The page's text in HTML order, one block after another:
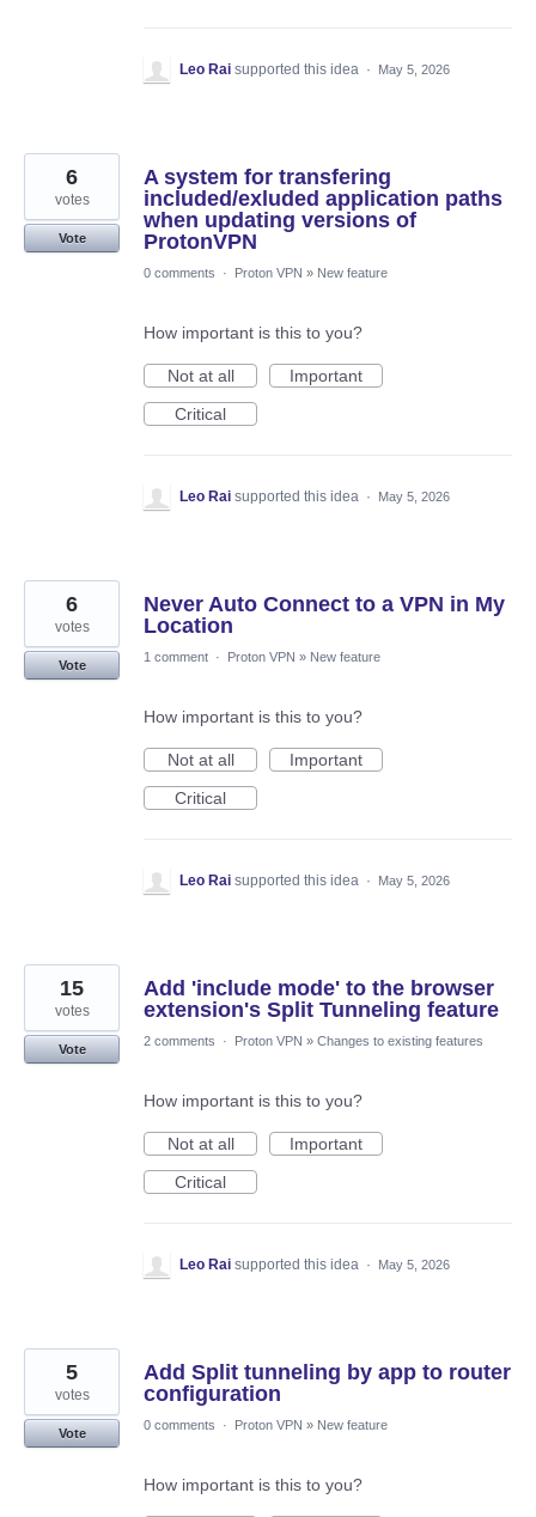
Leo Rai supported this idea · May 5, 2026
A system for transfering
included/exluded application paths
when updating versions of
ProtonVPN
6
votes
Vote
0 comments · Proton VPN » New feature
How important is this to you?
Not at all
Important
Critical
Leo Rai supported this idea · May 5, 2026
Never Auto Connect to a VPN in My
Location
6
votes
Vote
1 comment · Proton VPN » New feature
How important is this to you?
Not at all
Important
Critical
Leo Rai supported this idea · May 5, 2026
Add 'include mode' to the browser
extension's Split Tunneling feature
15
votes
Vote
2 comments · Proton VPN » Changes to existing features
How important is this to you?
Not at all
Important
Critical
Leo Rai supported this idea · May 5, 2026
Add Split tunneling by app to router
configuration
5
votes
Vote
0 comments · Proton VPN » New feature
How important is this to you?